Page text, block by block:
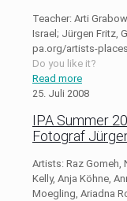
Teacher: Arti
Israel; Jürgen Fritz,
pa.org/artists-
Do you like it?
Read more
25. Juli 2008
IPA Summer
Fotograf
Artists: Raz Gomeh,
Kelly, Anja Köhne,
Moegling, Ariadna